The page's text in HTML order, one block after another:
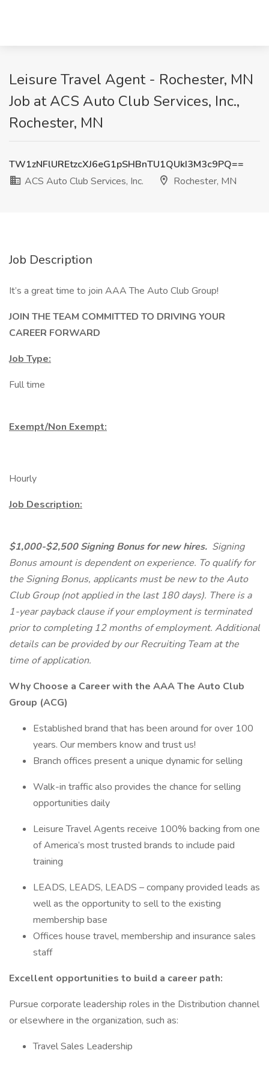
Leisure Travel Agent - Rochester, MN
Job at ACS Auto Club Services, Inc.,
Rochester, MN
TW1zNFlUREtzcXJ6eG1pSHBnTU1QUkI3M3c9PQ==
ACS Auto Club Services, Inc.
Rochester, MN
Job Description
It’s a great time to join AAA The Auto Club Group!
JOIN THE TEAM COMMITTED TO DRIVING YOUR
CAREER FORWARD
Job Type:
Full time
Exempt/Non Exempt:
Hourly
Job Description:
$1,000-$2,500 Signing Bonus for new hires. Signing
Bonus amount is dependent on experience. To qualify for
the Signing Bonus, applicants must be new to the Auto
Club Group (not applied in the last 180 days). There is a
1-year payback clause if your employment is terminated
prior to completing 12 months of employment. Additional
details can be provided by our Recruiting Team at the
time of application.
Why Choose a Career with the AAA The Auto Club
Group (ACG)
Established brand that has been around for over 100
years. Our members know and trust us!
Branch offices present a unique dynamic for selling
Walk-in traffic also provides the chance for selling
opportunities daily
Leisure Travel Agents receive 100% backing from one
of America’s most trusted brands to include paid
training
LEADS, LEADS, LEADS – company provided leads as
well as the opportunity to sell to the existing
membership base
Offices house travel, membership and insurance sales
staff
Excellent opportunities to build a career path:
Pursue corporate leadership roles in the Distribution channel
or elsewhere in the organization, such as:
Travel Sales Leadership